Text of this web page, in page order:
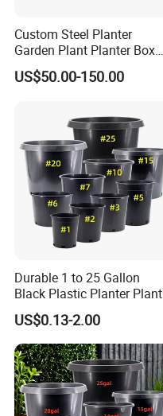
Our Advantages
Custom Steel Planter
Garden Plant Planter Box
Metal White Rectangular
Plant Box
US$50.00-150.00
Durable 1 to 25 Gallon
Black Plastic Planter Plant
Flower Seedling Nursery
Pots
US$0.13-2.00